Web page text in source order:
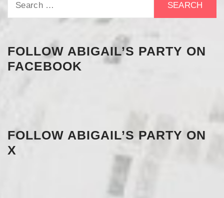
FOLLOW ABIGAIL’S PARTY ON
FACEBOOK
FOLLOW ABIGAIL’S PARTY ON
X